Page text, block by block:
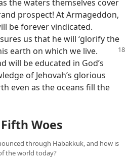
the waters themselves cover
prospect! At Armageddon,
be forever vindicated.
us that he will ‘glorify the
earth on which we live.
will be educated in God’s
of Jehovah’s glorious
even as the oceans fill the
Woes
through Habakkuk, and how is
the world today?